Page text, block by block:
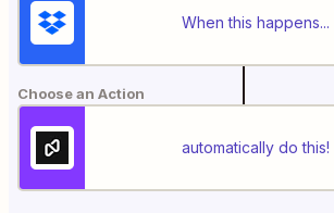
When this happens...
Choose an Action
automatically do this!